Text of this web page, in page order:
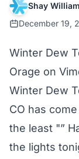
Shay
December 19,
Winter Dew
Orage on
Winter Dew
CO has
the least "”
the lights